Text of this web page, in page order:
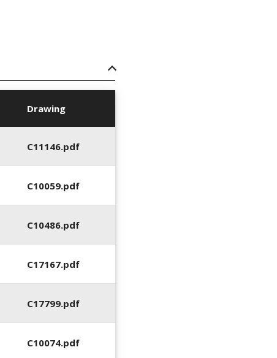
Drawing
C11146.pdf
C10059.pdf
C10486.pdf
C17167.pdf
C17799.pdf
C10074.pdf